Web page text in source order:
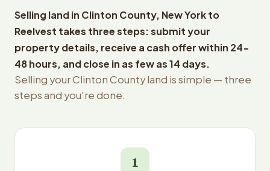
Selling land in Clinton County, New York to
Reelvest takes three steps: submit your
property details, receive a cash offer within 24-
48 hours, and close in as few as 14 days.
Selling your Clinton County land is simple — three
steps and you're done.
1